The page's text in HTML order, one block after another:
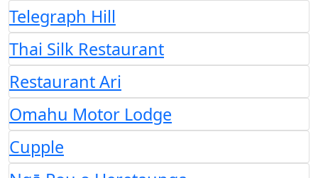
Telegraph Hill
Thai Silk Restaurant
Restaurant Ari
Omahu Motor Lodge
Cupple